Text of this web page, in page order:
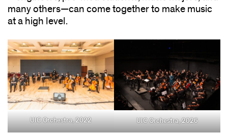
many others—can come together to make music
at a high level.
UIC Orchestra, 2022 UIC Orchestra, 2026